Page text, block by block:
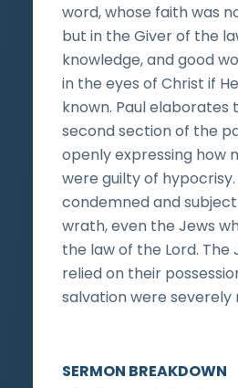
word, whose faith was
but in the Giver of the
knowledge, and good
in the eyes of Christ if
known. Paul elaborates
second section of the
openly expressing how
were guilty of
condemned and subject
wrath, even the Jews
the law of the Lord. The
relied on their
salvation were severely
SERMON BREAKDOWN